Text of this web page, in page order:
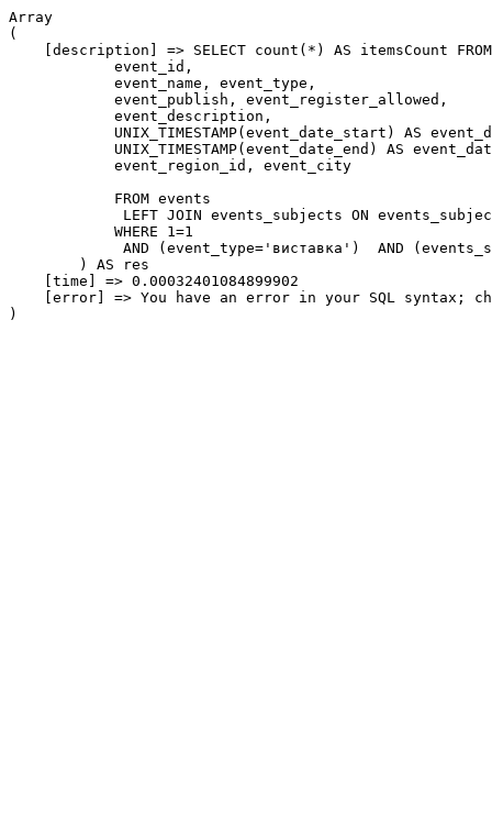
Array
(
[description] => SELECT count(*) AS itemsCount
            event_id,
            event_name, event_type,
            event_publish, event_register_allowed,
            event_description,
UNIX_TIMESTAMP(event_date_start) AS
UNIX_TIMESTAMP(event_date_end) AS
            event_region_id, event_city
            FROM events
LEFT JOIN events_subjects ON
            WHERE 1=1
AND (event_type='виставка')  AND
        ) AS res
    [time] => 0.00032401084899902
[error] => You have an error in your SQL syntax;